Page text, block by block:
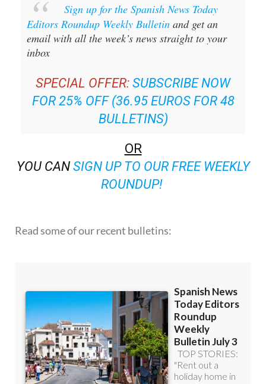
Sign up for the Spanish News Today
Editors Roundup Weekly Bulletin and get an
email with all the week’s news straight to your
inbox
SPECIAL OFFER: SUBSCRIBE NOW
FOR 25% OFF (36.95 EUROS FOR 48
BULLETINS)
OR
YOU CAN SIGN UP TO OUR FREE WEEKLY
ROUNDUP!
Read some of our recent bulletins: